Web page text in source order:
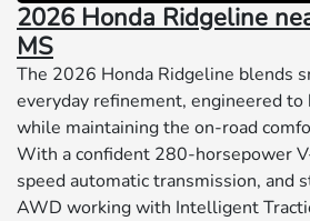
2026 Honda Ridgeline
MS
The 2026 Honda Ridgeline blends
everyday refinement, engineered to
while maintaining the on-road
With a confident 280-horsepower
speed automatic transmission, and
AWD working with Intelligent